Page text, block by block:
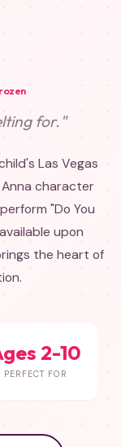
for."
Las Vegas
character
"Do You
upon
the heart of
2-10
PERFECT FOR